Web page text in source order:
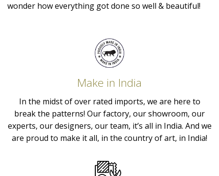
wonder how everything got done so well & beautiful!
Make in India
In the midst of over rated imports, we are here to
break the patterns! Our factory, our showroom, our
experts, our designers, our team, it’s all in India. And we
are proud to make it all, in the country of art, in India!